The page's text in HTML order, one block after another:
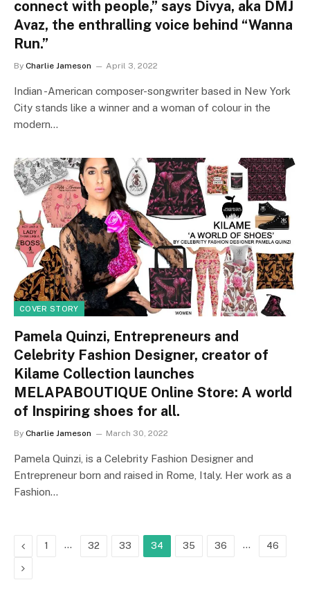
connect with people,” says Divya, aka DMJ
Avaz, the enthralling voice behind “Wanna
Run.”
By Charlie Jameson April 3, 2022
Indian -American composer-songwriter based in New York
City stands like a winner and a woman of colour in the
modern…
COVER STORY
Pamela Quinzi, Entrepreneurs and
Celebrity Fashion Designer, creator of
Kilame Collection launches
MELAPABOUTIQUE Online Store: A world
of Inspiring shoes for all.
By Charlie Jameson March 30, 2022
Pamela Quinzi, is a Celebrity Fashion Designer and
Entrepreneur born and raised in Rome, Italy. Her work as a
Fashion…
Previous
1 … 32 33 34 35 36 … 46
Next